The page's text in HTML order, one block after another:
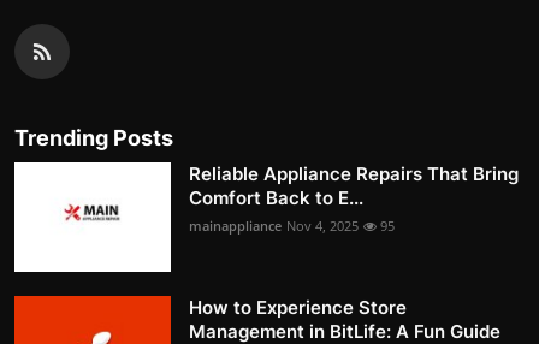
Trending Posts
Reliable Appliance Repairs That Bring
Comfort Back to E...
mainappliance Nov 4, 2025 95
How to Experience Store
Management in BitLife: A Fun Guide